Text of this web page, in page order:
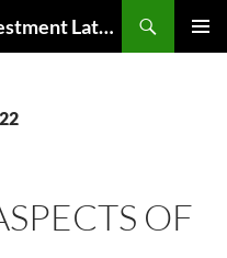
Indonesian Economy and Investment Latest News
OF